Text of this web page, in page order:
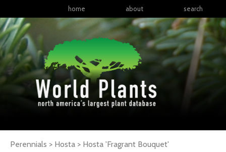
home about search
Perennials > Hosta > Hosta 'Fragrant Bouquet'